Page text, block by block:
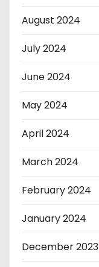
August 2024
July 2024
June 2024
May 2024
April 2024
March 2024
February 2024
January 2024
December 2023